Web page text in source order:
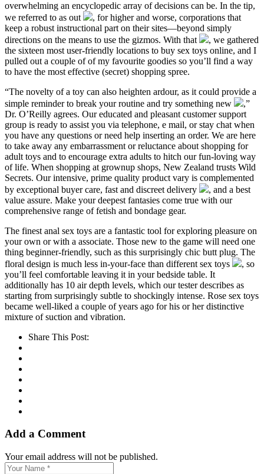
overwhelming an encyclopedic array of decisions can be. In the tip,
we referred to as out
, for higher and worse, corporations that
keep a robust instructional part on their sites—beyond simply
directions on the means to use the gizmos. With that
, we gathered
the sixteen most user-friendly locations to buy sex toys online, and I
pulled out a couple of of my favourite goodies so you’ll find a way
to have the most effective (secret) shopping spree.
“The novelty of a toy can also heighten ardour, as it could provide a
simple reminder to break your routine and try something new
,”
Dr. O’Reilly agrees. Our educated and pleasant customer support
group is ready to assist you via telephone, e mail, or stay chat when
you have any questions or need help inserting an order. We are here
to take away any embarrassment or reluctance about shopping for
adult toys and to encourage extra adults to hitch our fun-loving way
of life. When shopping at grownup shops, New Zealand trusts Wild
Secrets. Our intensive, prime quality product vary is complemented
by exceptional buyer care, fast and discreet delivery
, and a best
value assure. Make your deepest fantasies come true with our
comprehensive range of fetish and bondage gear.
The finest anal sex toys are a fantastic tool for exploring pleasure on
your own or with a associate. Those new to the game will need one
thing beginner-friendly, such as this surprisingly chic butt plug. The
floral design is much less in-your-face than different sex toys
, so
you’ll feel comfortable leaving it in your bedside table. It
additionally has 10 air depth levels, which our tester describes as
starting from surprisingly subtle to shockingly intense. Rose sex toys
became well-liked a couple of years ago for his or her distinctive
mixture of suction and vibration.
Share This Post:
Add a Comment
Your email address will not be published.